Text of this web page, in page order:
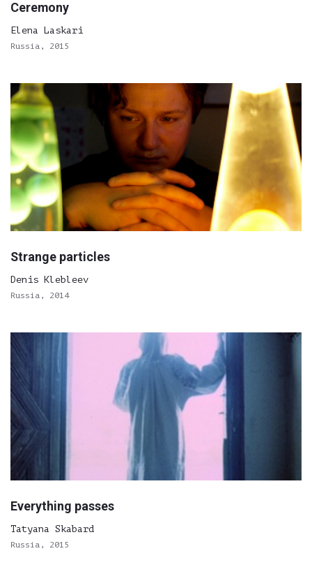
Ceremony
Elena Laskari
Russia, 2015
Strange particles
Denis Klebleev
Russia, 2014
Everything passes
Tatyana Skabard
Russia, 2015